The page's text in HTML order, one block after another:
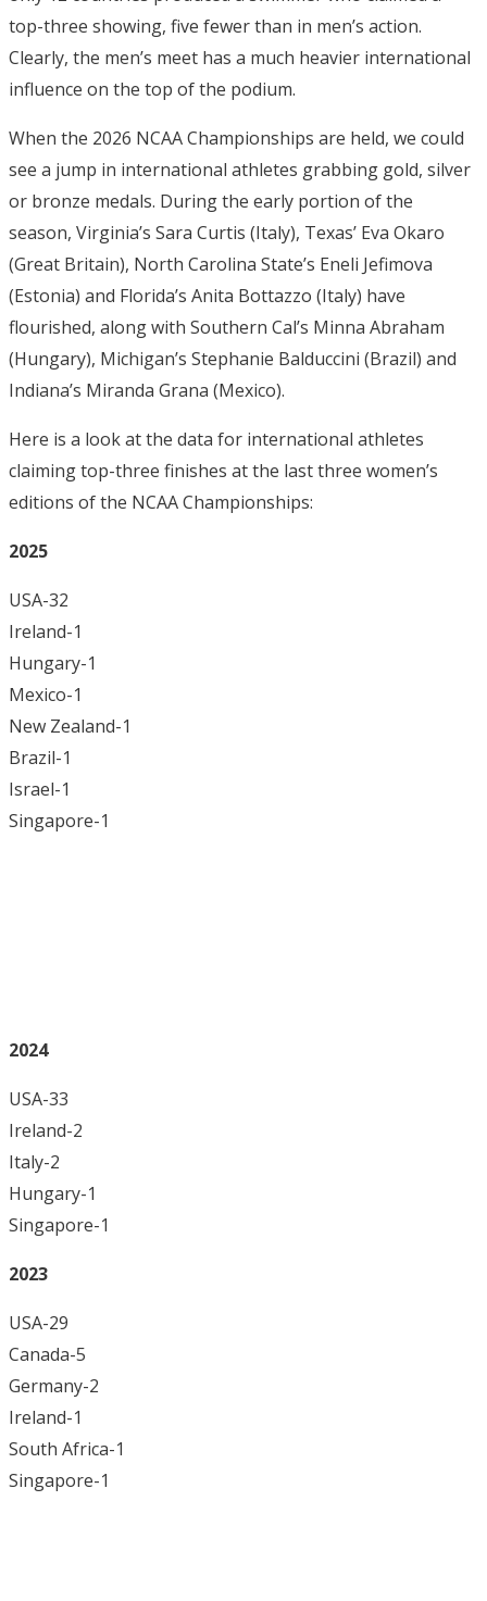
top-three showing, five fewer than in men’s action.
Clearly, the men’s meet has a much heavier international
influence on the top of the podium.
When the 2026 NCAA Championships are held, we could
see a jump in international athletes grabbing gold, silver
or bronze medals. During the early portion of the
season, Virginia’s Sara Curtis (Italy), Texas’ Eva Okaro
(Great Britain), North Carolina State’s Eneli Jefimova
(Estonia) and Florida’s Anita Bottazzo (Italy) have
flourished, along with Southern Cal’s Minna Abraham
(Hungary), Michigan’s Stephanie Balduccini (Brazil) and
Indiana’s Miranda Grana (Mexico).
Here is a look at the data for international athletes
claiming top-three finishes at the last three women’s
editions of the NCAA Championships:
2025
USA-32
Ireland-1
Hungary-1
Mexico-1
New Zealand-1
Brazil-1
Israel-1
Singapore-1
2024
USA-33
Ireland-2
Italy-2
Hungary-1
Singapore-1
2023
USA-29
Canada-5
Germany-2
Ireland-1
South Africa-1
Singapore-1